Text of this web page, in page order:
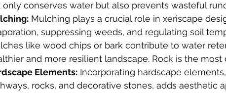
only conserves water but also prevents wasteful
Mulching plays a crucial role in xeriscape
suppressing weeds, and regulating soil
like wood chips or bark contribute to water
and more resilient landscape. Rock is the
Elements: Incorporating hardscape
rocks, and decorative stones, adds aesthetic